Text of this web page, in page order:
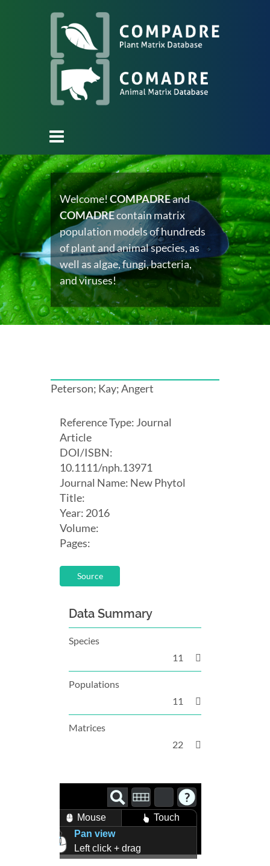
Welcome!COMPADREand
COMADREcontain matrix
population models of hundreds
of plant and animal species, as
well as algae, fungi, bacteria,
and viruses!
Peterson; Kay; Angert
Reference Type: Journal
Article
DOI/ISBN:
10.1111/nph.13971
Journal Name: New Phytol
Title:
Year: 2016
Volume:
Pages:
Source
Data Summary
Species
11
Populations
11
Matrices
22
Mouse
Touch
Pan view
Left click + drag